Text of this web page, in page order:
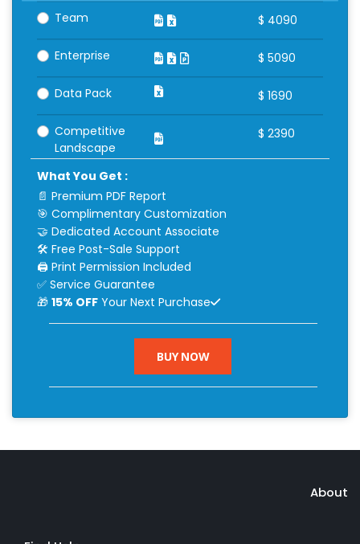
Team $ 4090
Enterprise $ 5090
Data Pack $ 1690
Competitive
Landscape
$ 2390
What You Get :
📄 Premium PDF Report
🎯 Complimentary Customization
🤝 Dedicated Account Associate
🛠 Free Post-Sale Support
🖨 Print Permission Included
✅ Service Guarantee
🎁 15% OFFYour Next Purchase
BUY NOW
About